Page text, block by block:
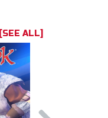
[SEE ALL]